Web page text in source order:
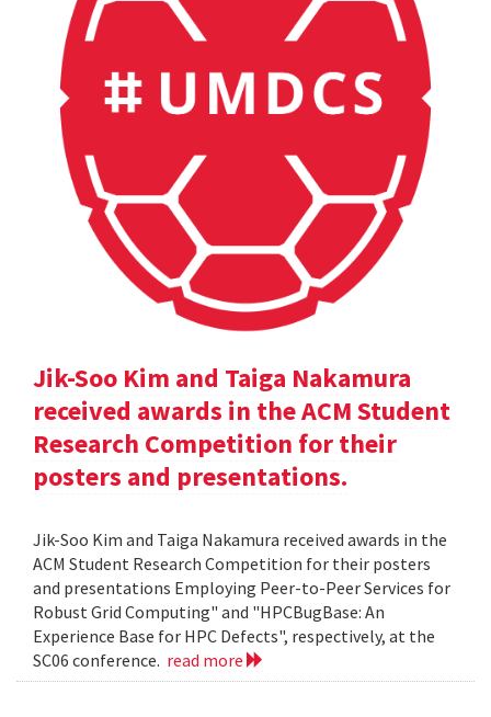
Jik-Soo Kim and Taiga Nakamura
received awards in the ACM Student
Research Competition for their
posters and presentations.
Jik-Soo Kim and Taiga Nakamura received awards in the
ACM Student Research Competition for their posters
and presentations Employing Peer-to-Peer Services for
Robust Grid Computing" and "HPCBugBase: An
Experience Base for HPC Defects", respectively, at the
SC06 conference. read more